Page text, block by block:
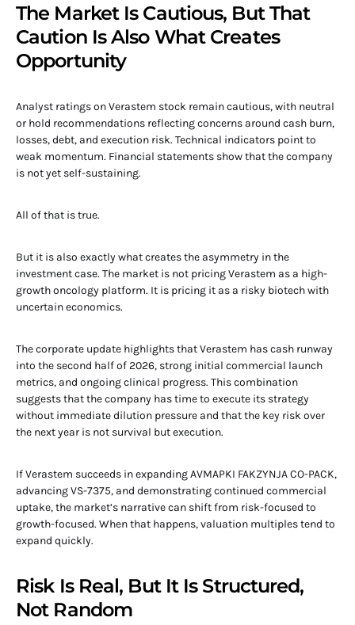
The Market Is Cautious, But That
Caution Is Also What Creates
Opportunity
Analyst ratings on Verastem stock remain cautious, with neutral
or hold recommendations reflecting concerns around cash burn,
losses, debt, and execution risk. Technical indicators point to
weak momentum. Financial statements show that the company
is not yet self-sustaining.
All of that is true.
But it is also exactly what creates the asymmetry in the
investment case. The market is not pricing Verastem as a high-
growth oncology platform. It is pricing it as a risky biotech with
uncertain economics.
The corporate update highlights that Verastem has cash runway
into the second half of 2026, strong initial commercial launch
metrics, and ongoing clinical progress. This combination
suggests that the company has time to execute its strategy
without immediate dilution pressure and that the key risk over
the next year is not survival but execution.
If Verastem succeeds in expanding AVMAPKI FAKZYNJA CO-PACK,
advancing VS-7375, and demonstrating continued commercial
uptake, the market’s narrative can shift from risk-focused to
growth-focused. When that happens, valuation multiples tend to
expand quickly.
Risk Is Real, But It Is Structured,
Not Random